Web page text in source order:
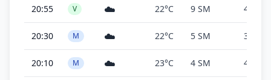
20:55 V ☁️ 22°C 9 SM 4,700
20:30 M ☁️ 22°C 5 SM 3,600
20:10 M ☁️ 23°C 4 SM 4,800